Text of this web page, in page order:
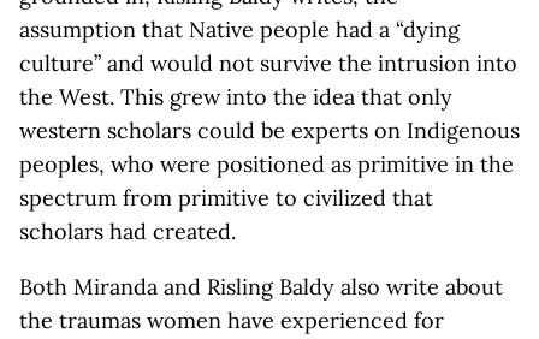
assumption that Native people had a “dying
culture” and would not survive the intrusion into
the West. This grew into the idea that only
western scholars could be experts on Indigenous
peoples, who were positioned as primitive in the
spectrum from primitive to civilized that
scholars had created.
Both Miranda and Risling Baldy also write about
the traumas women have experienced for